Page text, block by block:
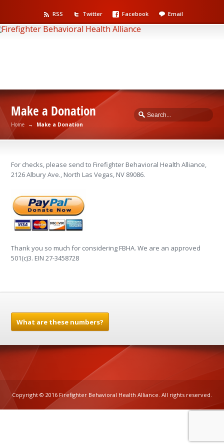
RSS Twitter Facebook Email
Make a Donation
Home → Make a Donation
For checks, please send to Firefighter Behavioral Health Alliance,
2126 Albury Ave., North Las Vegas, NV 89086.
Thank you so much for considering FBHA. We are an approved
501(c)3. EIN 27-3458728
What are these numbers?
Copyright © 2016 Firefighter Behavioral Health Alliance. All rights reserved.